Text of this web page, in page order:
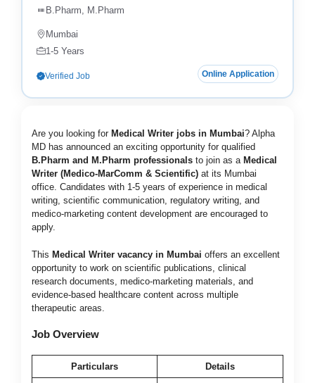
B.Pharm, M.Pharm
Mumbai
1-5 Years
Verified Job Online Application
Are you looking for Medical Writer jobs in Mumbai? Alpha
MD has announced an exciting opportunity for qualified
B.Pharm and M.Pharm professionals to join as a Medical
Writer (Medico-MarComm & Scientific) at its Mumbai
office. Candidates with 1-5 years of experience in medical
writing, scientific communication, regulatory writing, and
medico-marketing content development are encouraged to
apply.
This Medical Writer vacancy in Mumbai offers an excellent
opportunity to work on scientific publications, clinical
research documents, medico-marketing materials, and
evidence-based healthcare content across multiple
therapeutic areas.
Job Overview
Particulars Details